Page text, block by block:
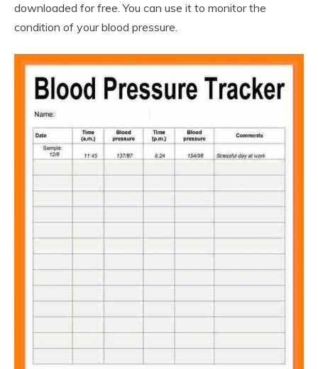
downloaded for free. You can use it to monitor the
condition of your blood pressure.